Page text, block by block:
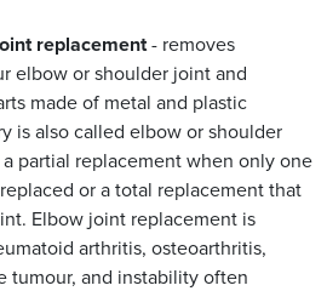
replacement- removes
elbow or shoulder joint and
made of metal and plastic
is also called elbow or shoulder
partial replacement when only one
or a total replacement that
Elbow joint replacement is
arthritis, osteoarthritis,
tumour, and instability often